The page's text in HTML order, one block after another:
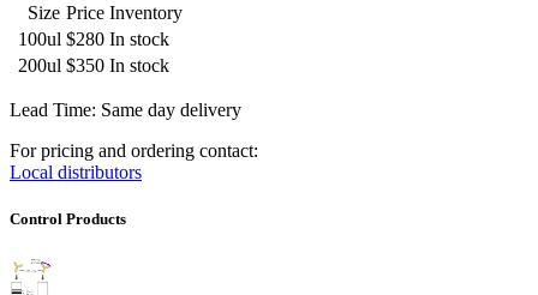
Size Price Inventory
100ul $280 In stock
200ul $350 In stock
Lead Time: Same day delivery
For pricing and ordering contact:
Local distributors
Control Products